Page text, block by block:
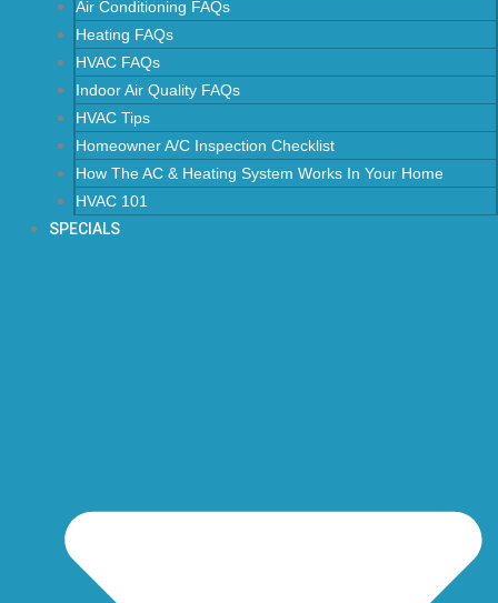
Air Conditioning FAQs
Heating FAQs
HVAC FAQs
Indoor Air Quality FAQs
HVAC Tips
Homeowner A/C Inspection Checklist
How The AC & Heating System Works In Your Home
HVAC 101
SPECIALS